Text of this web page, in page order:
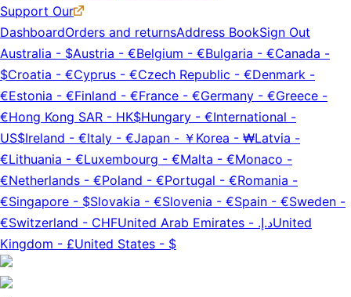
Support Our
DashboardOrders and returnsAddress BookSign Out
Australia - $Austria - €Belgium - €Bulgaria - €Canada -
$Croatia - €Cyprus - €Czech Republic - €Denmark -
€Estonia - €Finland - €France - €Germany - €Greece -
€Hong Kong SAR - HK$Hungary - €International -
US$Ireland - €Italy - €Japan - ￥ Korea - ₩Latvia -
€Lithuania - €Luxembourg - €Malta - €Monaco -
€Netherlands - €Poland - €Portugal - €Romania -
€Singapore - $Slovakia - €Slovenia - €Spain - €Sweden -
€Switzerland - CHFUnited Arab Emirates - د.إ.‏United
Kingdom - £United States - $